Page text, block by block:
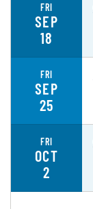
FRI
SEP
18
FRI
SEP
25
FRI
OCT
2